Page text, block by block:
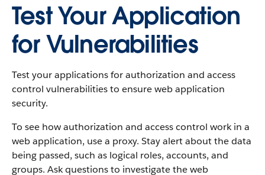
Test Your Application
for Vulnerabilities
Test your applications for authorization and access
control vulnerabilities to ensure web application
security.
To see how authorization and access control work in a
web application, use a proxy. Stay alert about the data
being passed, such as logical roles, accounts, and
groups. Ask questions to investigate the web